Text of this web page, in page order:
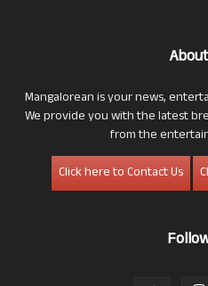
Mangalorean is your news,
We provide you with the latest
from the
Click here to Contact Us